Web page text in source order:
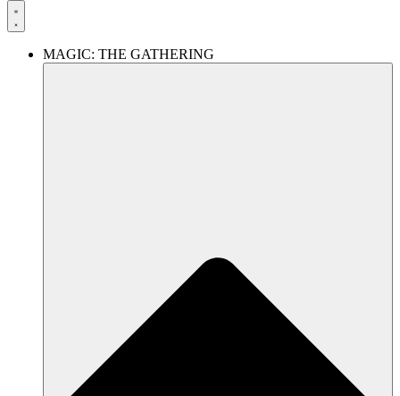
MAGIC: THE GATHERING